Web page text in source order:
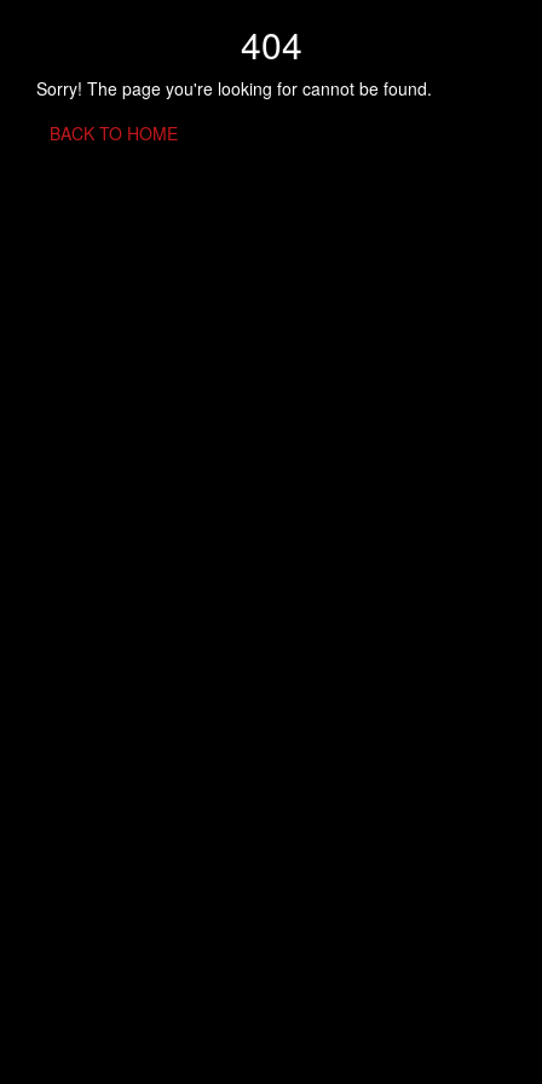
404
Sorry! The page you're looking for cannot be found.
BACK TO HOME